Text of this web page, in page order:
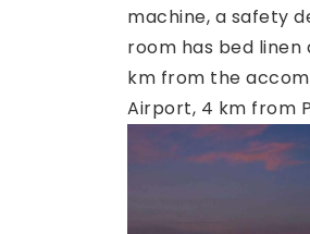
machine, a safety
room has bed
km from the
Airport, 4 km from